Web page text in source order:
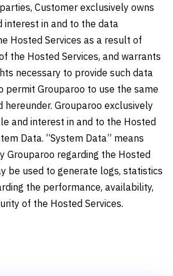
Customer exclusively owns
interest in and to the data
Hosted Services as a result of
the Hosted Services, and warrants
necessary to provide such data
permit Grouparoo to use the same
Grouparoo exclusively
and interest in and to the Hosted
Data. “System Data” means
Grouparoo regarding the Hosted
be used to generate logs, statistics
the performance, availability,
of the Hosted Services.